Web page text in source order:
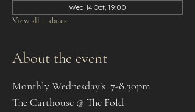
Wed 14 Oct, 19:00
View all 11 dates
About the event
Monthly Wednesday’s  7-8.30pm
The Carthouse @ The Fold